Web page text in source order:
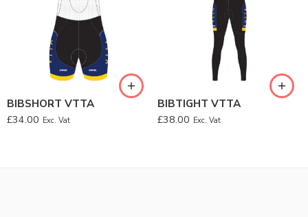
BIBSHORT VTTA
£34.00 Exc. Vat
BIBTIGHT VTTA
£38.00 Exc. Vat